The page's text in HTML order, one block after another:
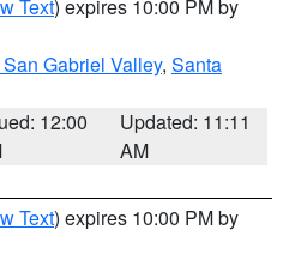
Text) expires 10:00 PM by
Gabriel Valley, Santa
12:00
Updated: 11:11
AM
Text) expires 10:00 PM by